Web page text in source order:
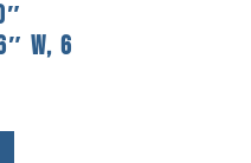
W, 6